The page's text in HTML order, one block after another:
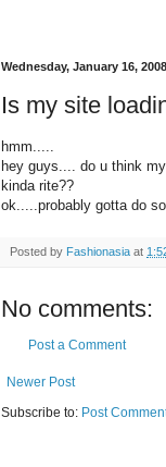
Wednesday, January 16, 2008
Is my site
hmm.....
hey guys.... do u think
kinda rite??
ok.....probably gotta do
Posted by Fashionasia at
No comments:
Post a Comment
Newer Post
Subscribe to: Post